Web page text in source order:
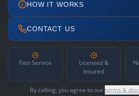
HOW IT WORKS
CONTACT US
Fast Service
Licensed &
Insured
By calling, you agree to ourterms &